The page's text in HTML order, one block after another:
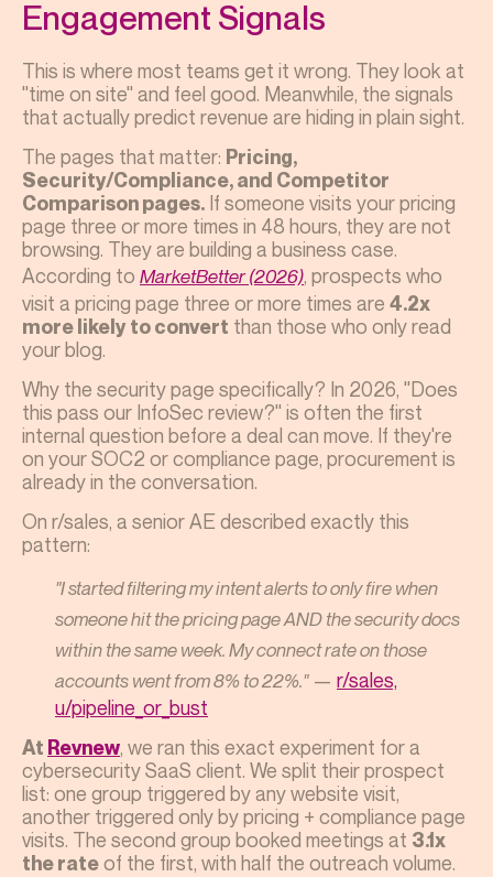
Engagement Signals
This is where most teams get it wrong. They look at
"time on site" and feel good. Meanwhile, the signals
that actually predict revenue are hiding in plain sight.
The pages that matter: Pricing,
Security/Compliance, and Competitor
Comparison pages. If someone visits your pricing
page three or more times in 48 hours, they are not
browsing. They are building a business case.
According to MarketBetter (2026), prospects who
visit a pricing page three or more times are 4.2x
more likely to convert than those who only read
your blog.
Why the security page specifically? In 2026, "Does
this pass our InfoSec review?" is often the first
internal question before a deal can move. If they're
on your SOC2 or compliance page, procurement is
already in the conversation.
On r/sales, a senior AE described exactly this
pattern:
"I started filtering my intent alerts to only fire when
someone hit the pricing page AND the security docs
within the same week. My connect rate on those
accounts went from 8% to 22%."— r/sales,
u/pipeline_or_bust
At Revnew, we ran this exact experiment for a
cybersecurity SaaS client. We split their prospect
list: one group triggered by any website visit,
another triggered only by pricing + compliance page
visits. The second group booked meetings at 3.1x
the rateof the first, with half the outreach volume.